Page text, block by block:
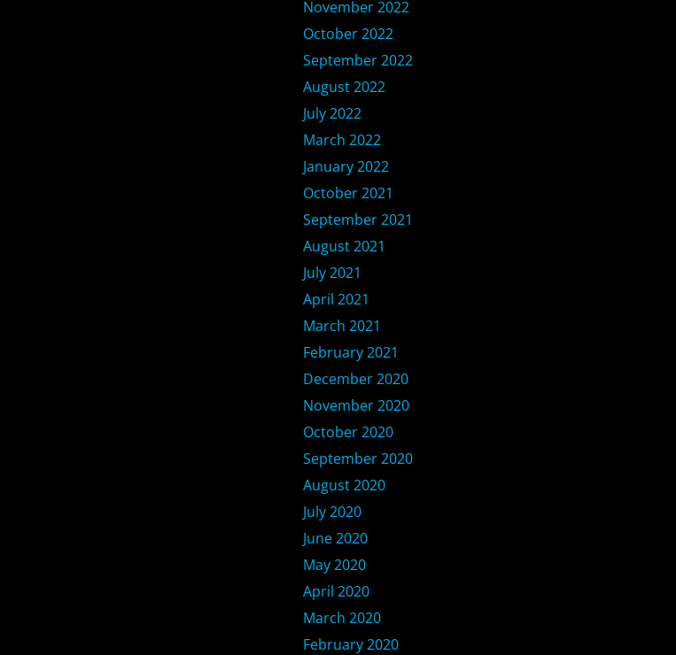
November 2022
October 2022
September 2022
August 2022
July 2022
March 2022
January 2022
October 2021
September 2021
August 2021
July 2021
April 2021
March 2021
February 2021
December 2020
November 2020
October 2020
September 2020
August 2020
July 2020
June 2020
May 2020
April 2020
March 2020
February 2020